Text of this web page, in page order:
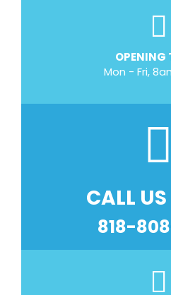
OPENING
Mon - Fri,
CALL
818-